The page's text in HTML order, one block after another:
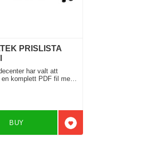
PRISLISTA
har valt att
komplett PDF fil med
Add to favorites
BUY